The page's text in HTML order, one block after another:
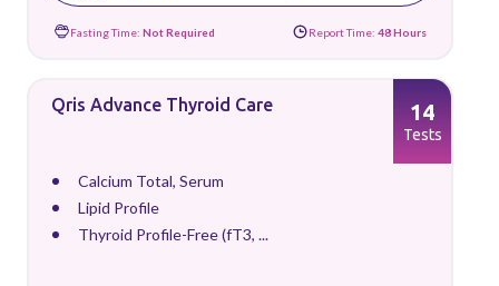
Fasting Time: Not Required Report Time: 48 Hours
Qris Advance Thyroid Care
Calcium Total, Serum
Lipid Profile
Thyroid Profile-Free (fT3, ...
14
Tests